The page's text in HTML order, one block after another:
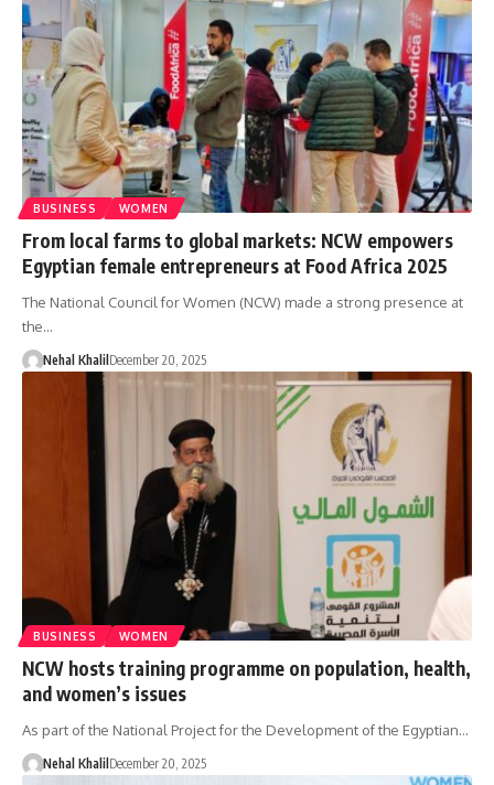
BUSINESS WOMEN
From local farms to global markets: NCW empowers
Egyptian female entrepreneurs at Food Africa 2025
The National Council for Women (NCW) made a strong presence at
the…
Nehal KhalilDecember 20, 2025
BUSINESS WOMEN
NCW hosts training programme on population, health,
and women’s issues
As part of the National Project for the Development of the Egyptian…
Nehal Khalil December 20, 2025